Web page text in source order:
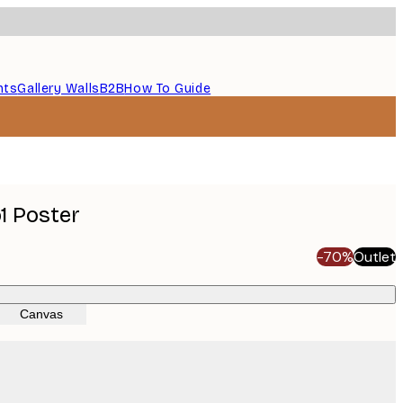
Gallery WallsB2BHow To Guide
Poster
-70%Outlet
Canvas